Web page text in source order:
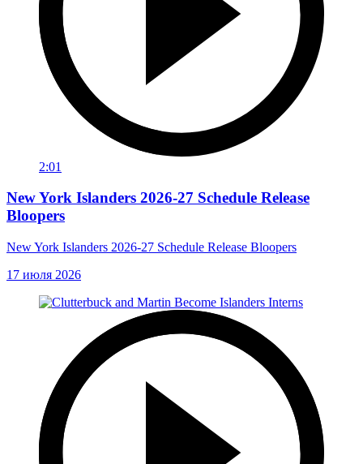
2:01
New York Islanders 2026-27 Schedule Release
Bloopers
New York Islanders 2026-27 Schedule Release Bloopers
17 июля 2026